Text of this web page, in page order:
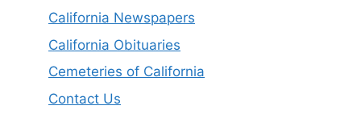
California Newspapers
California Obituaries
Cemeteries of California
Contact Us